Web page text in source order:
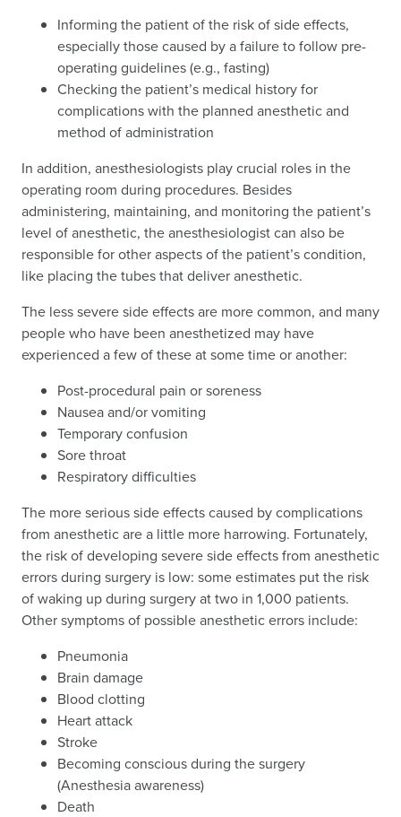
Informing the patient of the risk of side effects,
especially those caused by a failure to follow pre-
operating guidelines (e.g., fasting)
Checking the patient’s medical history for
complications with the planned anesthetic and
method of administration
In addition, anesthesiologists play crucial roles in the
operating room during procedures. Besides
administering, maintaining, and monitoring the patient’s
level of anesthetic, the anesthesiologist can also be
responsible for other aspects of the patient’s condition,
like placing the tubes that deliver anesthetic.
The less severe side effects are more common, and many
people who have been anesthetized may have
experienced a few of these at some time or another:
Post-procedural pain or soreness
Nausea and/or vomiting
Temporary confusion
Sore throat
Respiratory difficulties
The more serious side effects caused by complications
from anesthetic are a little more harrowing. Fortunately,
the risk of developing severe side effects from anesthetic
errors during surgery is low: some estimates put the risk
of waking up during surgery at two in 1,000 patients.
Other symptoms of possible anesthetic errors include:
Pneumonia
Brain damage
Blood clotting
Heart attack
Stroke
Becoming conscious during the surgery
(Anesthesia awareness)
Death